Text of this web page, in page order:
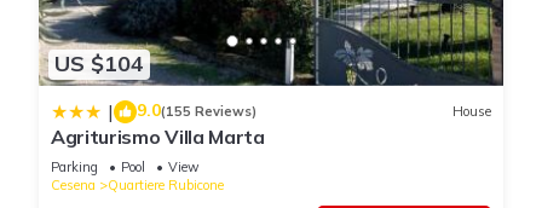
US $104
| 9.0(155 Reviews) House
Agriturismo Villa Marta
Parking Pool
View
Cesena
Quartiere Rubicone